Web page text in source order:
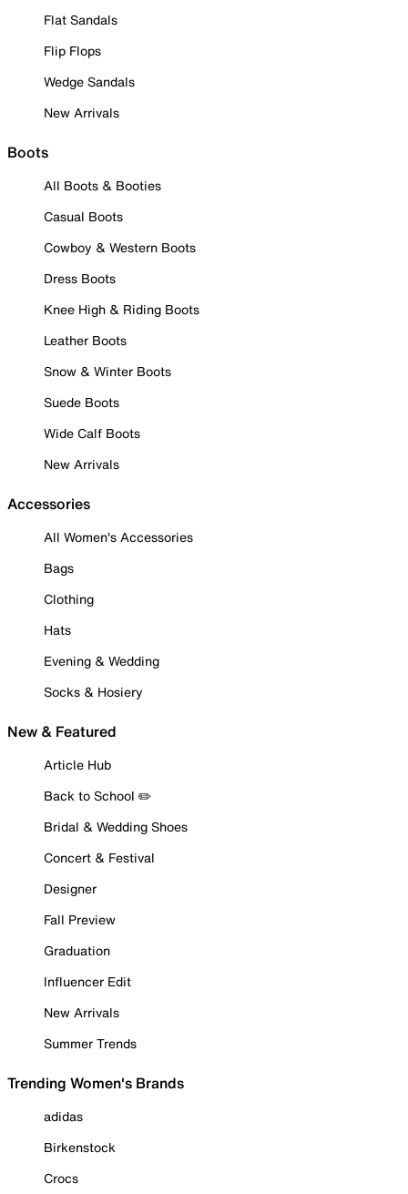
Flat Sandals
Flip Flops
Wedge Sandals
New Arrivals
Boots
All Boots & Booties
Casual Boots
Cowboy & Western Boots
Dress Boots
Knee High & Riding Boots
Leather Boots
Snow & Winter Boots
Suede Boots
Wide Calf Boots
New Arrivals
Accessories
All Women's Accessories
Bags
Clothing
Hats
Evening & Wedding
Socks & Hosiery
New & Featured
Article Hub
Back to School ✏️
Bridal & Wedding Shoes
Concert & Festival
Designer
Fall Preview
Graduation
Influencer Edit
New Arrivals
Summer Trends
Trending Women's Brands
adidas
Birkenstock
Crocs